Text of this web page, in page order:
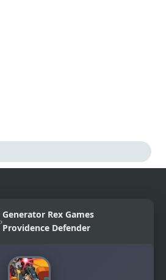
›
Generator Rex Games
Providence Defender